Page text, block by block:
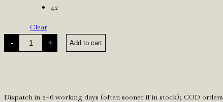
42
Clear
-
Olive
Blazer
Dress
+ Add to cart
Dispatch in 2–6 working days (often sooner if in stock); COD